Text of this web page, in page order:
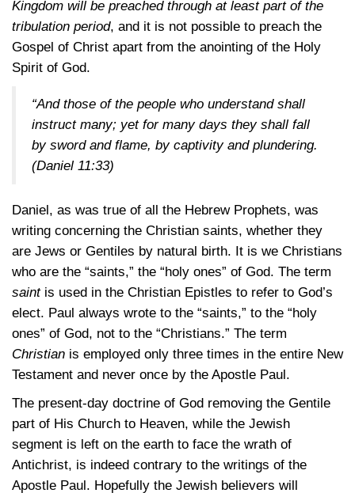
Kingdom will be preached through at least part of the
tribulation period, and it is not possible to preach the
Gospel of Christ apart from the anointing of the Holy
Spirit of God.
“And those of the people who understand shall
instruct many; yet for many days they shall fall
by sword and flame, by captivity and plundering.
(Daniel 11:33)
Daniel, as was true of all the Hebrew Prophets, was
writing concerning the Christian saints, whether they
are Jews or Gentiles by natural birth. It is we Christians
who are the “saints,” the “holy ones” of God. The term
saintis used in the Christian Epistles to refer to God’s
elect. Paul always wrote to the “saints,” to the “holy
ones” of God, not to the “Christians.” The term
Christian is employed only three times in the entire New
Testament and never once by the Apostle Paul.
The present-day doctrine of God removing the Gentile
part of His Church to Heaven, while the Jewish
segment is left on the earth to face the wrath of
Antichrist, is indeed contrary to the writings of the
Apostle Paul. Hopefully the Jewish believers will